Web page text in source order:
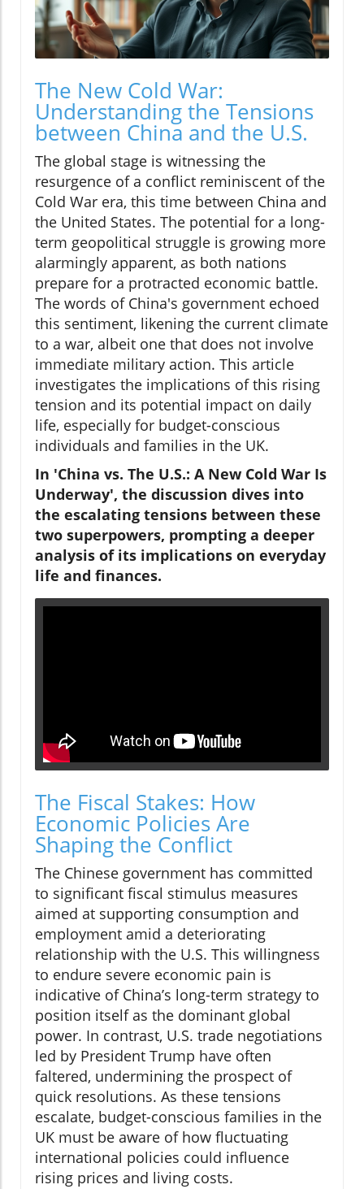
The New Cold War:
Understanding the Tensions
between China and the U.S.
The global stage is witnessing the
resurgence of a conflict reminiscent of the
Cold War era, this time between China and
the United States. The potential for a long-
term geopolitical struggle is growing more
alarmingly apparent, as both nations
prepare for a protracted economic battle.
The words of China's government echoed
this sentiment, likening the current climate
to a war, albeit one that does not involve
immediate military action. This article
investigates the implications of this rising
tension and its potential impact on daily
life, especially for budget-conscious
individuals and families in the UK.
In 'China vs. The U.S.: A New Cold War Is
Underway', the discussion dives into
the escalating tensions between these
two superpowers, prompting a deeper
analysis of its implications on everyday
life and finances.
The Fiscal Stakes: How
Economic Policies Are
Shaping the Conflict
The Chinese government has committed
to significant fiscal stimulus measures
aimed at supporting consumption and
employment amid a deteriorating
relationship with the U.S. This willingness
to endure severe economic pain is
indicative of China’s long-term strategy to
position itself as the dominant global
power. In contrast, U.S. trade negotiations
led by President Trump have often
faltered, undermining the prospect of
quick resolutions. As these tensions
escalate, budget-conscious families in the
UK must be aware of how fluctuating
international policies could influence
rising prices and living costs.